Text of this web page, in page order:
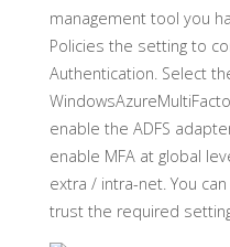
management tool you
Policies the setting to
Authentication. Select
enable the ADFS
enable MFA at global
extra / intra-net. You
trust the required